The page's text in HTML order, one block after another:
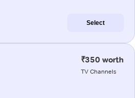
Select
₹350 worth
TV Channels